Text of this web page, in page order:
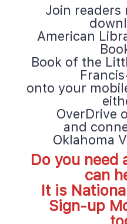
Join readers
American
Book of the
onto your
OverDrive
and
Oklahoma
Do you need
can
It is
Sign-up